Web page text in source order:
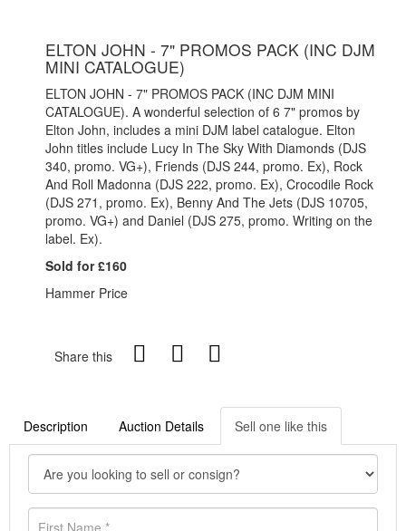
ELTON JOHN - 7" PROMOS PACK (INC DJM
MINI CATALOGUE)
ELTON JOHN - 7" PROMOS PACK (INC DJM MINI
CATALOGUE). A wonderful selection of 6 7" promos by
Elton John, includes a mini DJM label catalogue. Elton
John titles include Lucy In The Sky With Diamonds (DJS
340, promo. VG+), Friends (DJS 244, promo. Ex), Rock
And Roll Madonna (DJS 222, promo. Ex), Crocodile Rock
(DJS 271, promo. Ex), Benny And The Jets (DJS 10705,
promo. VG+) and Daniel (DJS 275, promo. Writing on the
label. Ex).
Sold for £160
Hammer Price
Share this
Description Auction Details Sell one like this